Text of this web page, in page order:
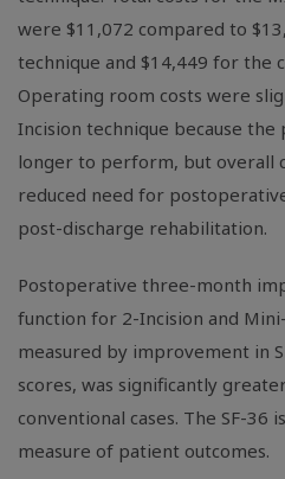
were $11,072 compared to
technique and $14,449 for the
Operating room costs were
Incision technique because
longer to perform, but overall
reduced need for
post-discharge rehabilitation.
Postoperative three-month
function for 2-Incision and
measured by improvement in
scores, was significantly
conventional cases. The SF-36
measure of patient outcomes.